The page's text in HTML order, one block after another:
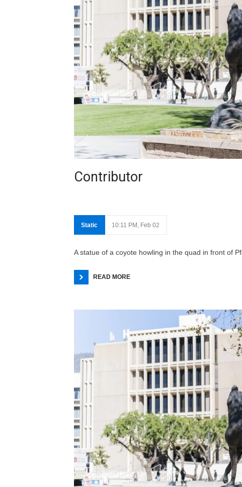
Contributor
Static 10:11 PM, Feb 02
A statue of a coyote howling in the quad in front of
READ MORE